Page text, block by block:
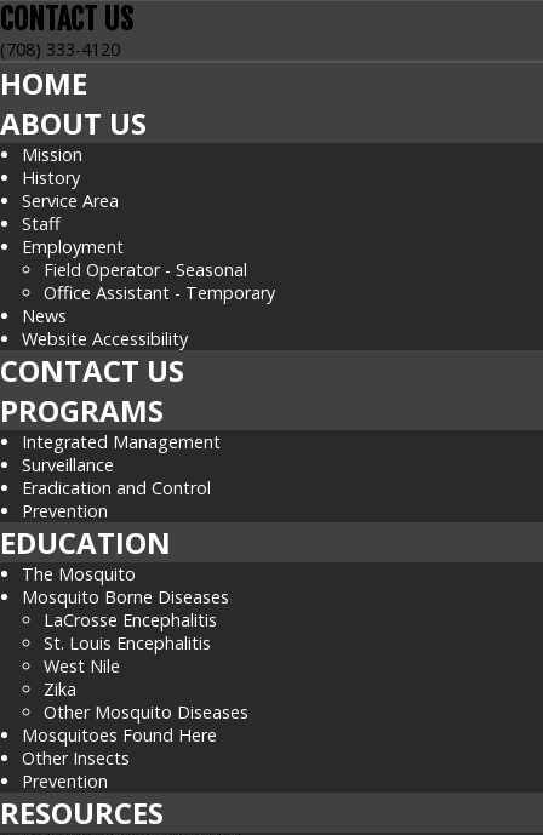
CONTACT US
(708) 333-4120
HOME
ABOUT US
Mission
History
Service Area
Staff
Employment
Field Operator - Seasonal
Office Assistant - Temporary
News
Website Accessibility
CONTACT US
PROGRAMS
Integrated Management
Surveillance
Eradication and Control
Prevention
EDUCATION
The Mosquito
Mosquito Borne Diseases
LaCrosse Encephalitis
St. Louis Encephalitis
West Nile
Zika
Other Mosquito Diseases
Mosquitoes Found Here
Other Insects
Prevention
RESOURCES